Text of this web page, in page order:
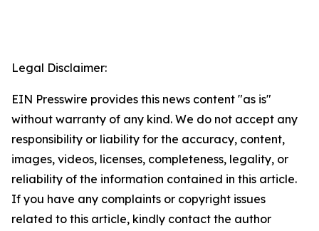
Legal Disclaimer:
EIN Presswire provides this news content "as is"
without warranty of any kind. We do not accept any
responsibility or liability for the accuracy, content,
images, videos, licenses, completeness, legality, or
reliability of the information contained in this article.
If you have any complaints or copyright issues
related to this article, kindly contact the author